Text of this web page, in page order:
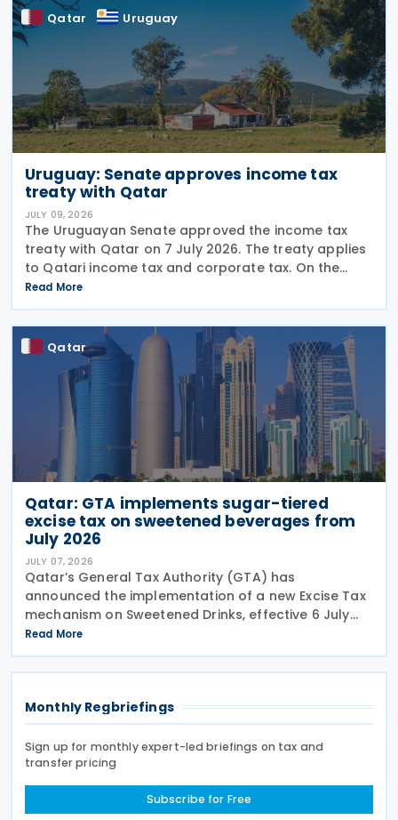
Qatar Uruguay
Uruguay: Senate approves income tax
treaty with Qatar
JULY 09, 2026
The Uruguayan Senate approved the income tax
treaty with Qatar on 7 July 2026. The treaty applies
to Qatari income tax and corporate tax. On the
Uruguayan side, it covers income tax on economic
activities, personal income tax, non-resident income
Read More
Qatar
Qatar: GTA implements sugar-tiered
excise tax on sweetened beverages from
July 2026
JULY 07, 2026
Qatar’s General Tax Authority (GTA) has
announced the implementation of a new Excise Tax
mechanism on Sweetened Drinks, effective 6 July
2026, based on a Tiered Volumetric Model under
which the applicable tax is calculated according to
the amount
Read More
Monthly Regbriefings
Sign up for monthly expert-led briefings on tax and
transfer pricing
Subscribe for Free